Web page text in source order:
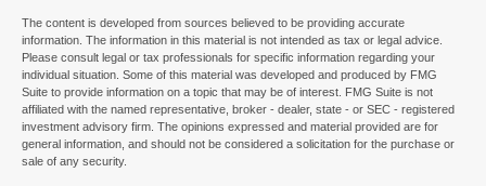
The content is developed from sources believed to be providing accurate
information. The information in this material is not intended as tax or legal advice.
Please consult legal or tax professionals for specific information regarding your
individual situation. Some of this material was developed and produced by FMG
Suite to provide information on a topic that may be of interest. FMG Suite is not
affiliated with the named representative, broker - dealer, state - or SEC - registered
investment advisory firm. The opinions expressed and material provided are for
general information, and should not be considered a solicitation for the purchase or
sale of any security.